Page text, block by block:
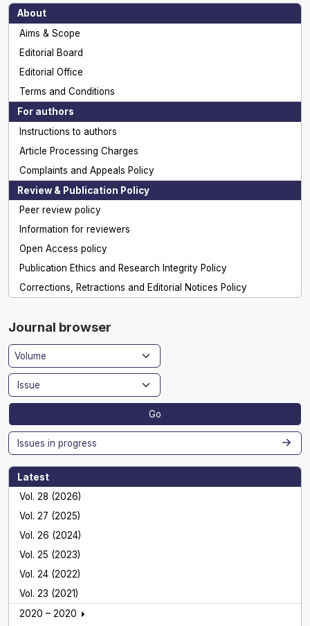
About
Aims & Scope
Editorial Board
Editorial Office
Terms and Conditions
For authors
Instructions to authors
Article Processing Charges
Complaints and Appeals Policy
Review & Publication Policy
Peer review policy
Information for reviewers
Open Access policy
Publication Ethics and Research Integrity Policy
Corrections, Retractions and Editorial Notices Policy
Journal browser
Go
Issues in progress
Latest
Vol. 28 (2026)
Vol. 27 (2025)
Vol. 26 (2024)
Vol. 25 (2023)
Vol. 24 (2022)
Vol. 23 (2021)
2020 – 2020